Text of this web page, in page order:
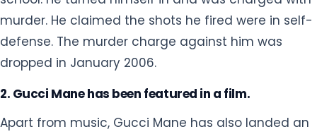
murder. He claimed the shots he fired were in self-
defense. The murder charge against him was
dropped in January 2006.
2. Gucci Mane has been featured in a film.
Apart from music, Gucci Mane has also landed an